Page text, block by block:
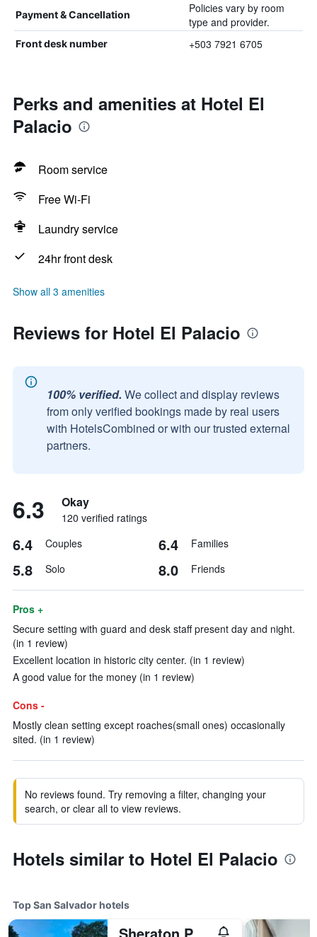
Payment & Cancellation
Policies vary by room
type and provider.
Front desk number +503 7921 6705
Perks and amenities at Hotel El
Palacio
Room service
Free Wi-Fi
Laundry service
24hr front desk
Show all 3 amenities
Reviews for Hotel El Palacio
100% verified. We collect and display reviews
from only verified bookings made by real users
with HotelsCombined or with our trusted external
partners.
6.3 Okay
120 verified ratings
6.4 Couples 6.4 Families
5.8 Solo 8.0 Friends
Pros +
Secure setting with guard and desk staff present day and night.
(in 1 review)
Excellent location in historic city center. (in 1 review)
A good value for the money (in 1 review)
Cons -
Mostly clean setting except roaches(small ones) occasionally
sited. (in 1 review)
No reviews found. Try removing a filter, changing your
search, or clear all to view reviews.
Hotels similar to Hotel El Palacio
Top San Salvador hotels